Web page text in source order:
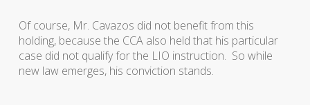
Of course, Mr. Cavazos did not benefit from this
holding, because the CCA also held that his particular
case did not qualify for the LIO instruction. So while
new law emerges, his conviction stands.